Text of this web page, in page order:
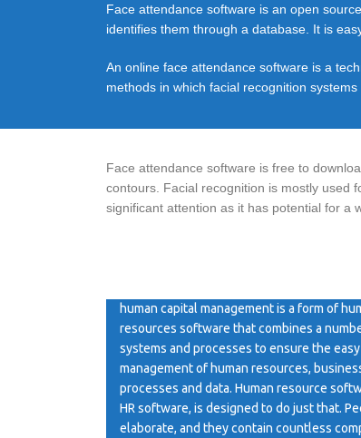
Face attendance software is an open
identifies them through a database. It is
An online face attendance software is a
methods in which facial recognition
Face attendance software is free to
contours. Facial recognition is mostly used
significant attention as it has potential for a
human capital management is a form of
resources software that combines a
systems and processes to ensure the easy
management of human resources,
processes and data. Human resource
HR software, is designed to do just that.
elaborate, and they contain countless